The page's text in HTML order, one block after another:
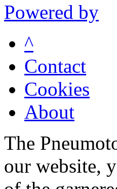
Powered by
^
Contact
Cookies
About
The
our website,